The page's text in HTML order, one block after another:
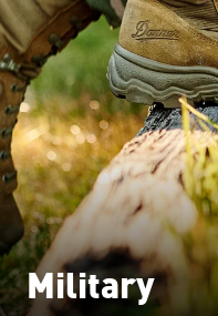
Military